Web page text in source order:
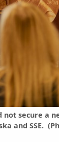
not secure a
and SSE.